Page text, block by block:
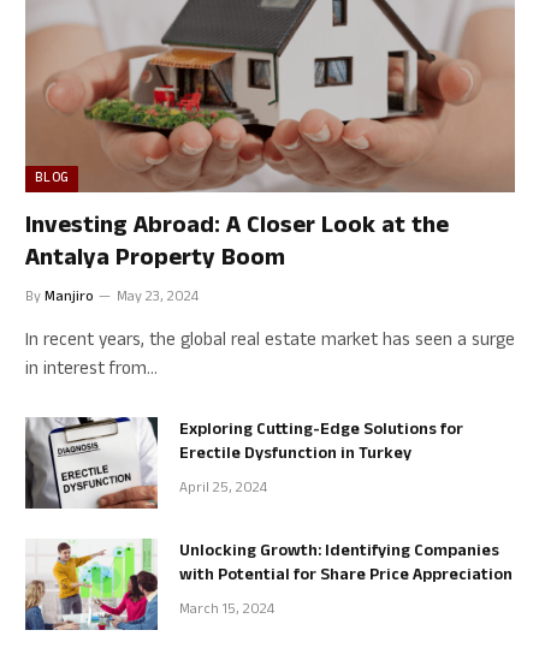
BLOG
Investing Abroad: A Closer Look at the
Antalya Property Boom
ByManjiro May 23, 2024
In recent years, the global real estate market has seen a surge
in interest from…
Exploring Cutting-Edge Solutions for
Erectile Dysfunction in Turkey
April 25, 2024
Unlocking Growth: Identifying Companies
with Potential for Share Price Appreciation
March 15, 2024